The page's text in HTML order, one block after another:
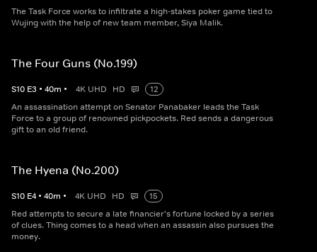
The Task Force works to infiltrate a high-stakes poker game tied to
Wujing with the help of new team member, Siya Malik.
The Four Guns (No.199)
S10 E3 • 40m • 4K UHD HD
12
An assassination attempt on Senator Panabaker leads the Task
Force to a group of renowned pickpockets. Red sends a dangerous
gift to an old friend.
The Hyena (No.200)
S10 E4 • 40m • 4K UHD HD
15
Red attempts to secure a late financier's fortune locked by a series
of clues. Thing comes to a head when an assassin also pursues the
money.